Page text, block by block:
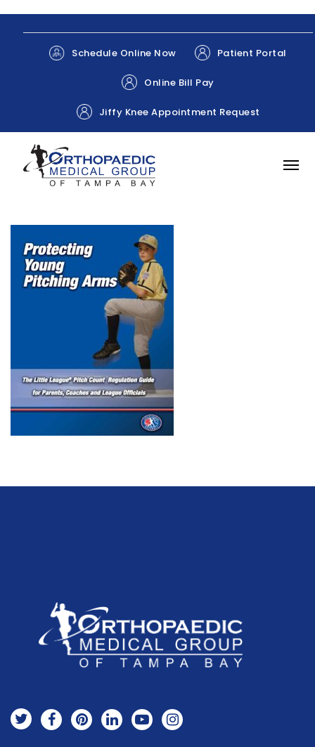
Schedule Online Now Patient Portal
Online Bill Pay
Jiffy Knee Appointment Request